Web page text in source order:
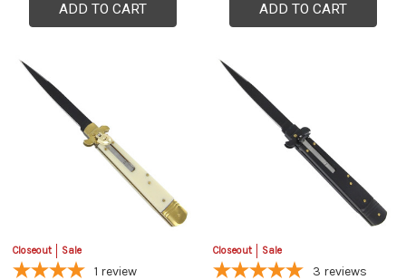
ADD TO CART ADD TO CART
Closeout Sale
1 review
Closeout Sale
3 reviews